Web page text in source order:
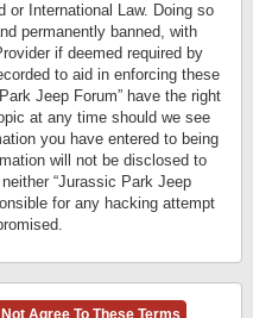
or International Law. Doing so
permanently banned, with
if deemed required by
to aid in enforcing these
Jeep Forum” have the right
at any time should we see
you have entered to being
will not be disclosed to
“Jurassic Park Jeep
for any hacking attempt